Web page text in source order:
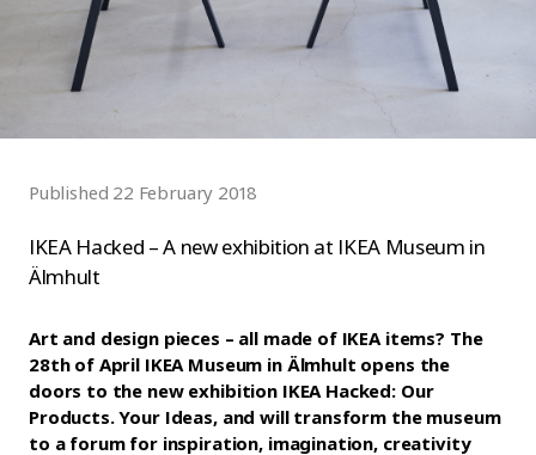
Published 22 February 2018
IKEA Hacked – A new exhibition at IKEA Museum in
Älmhult
Art and design pieces – all made of IKEA items? The
28th of April IKEA Museum in Älmhult opens the
doors to the new exhibition IKEA Hacked: Our
Products. Your Ideas, and will transform the museum
to a forum for inspiration, imagination, creativity